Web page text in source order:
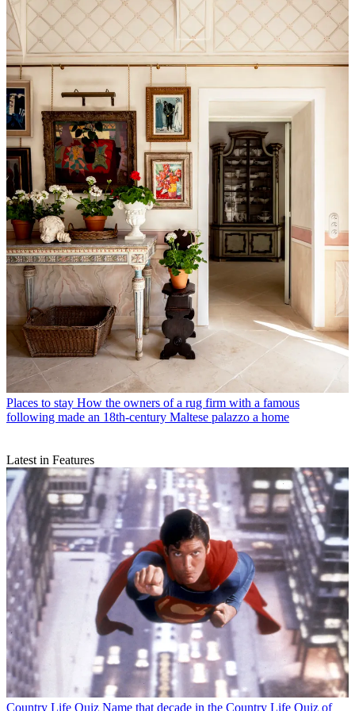
Places to stay How the owners of a rug firm with a famous
following made an 18th-century Maltese palazzo a home
Latest in Features
Country Life Quiz Name that decade in the Country Life Quiz of